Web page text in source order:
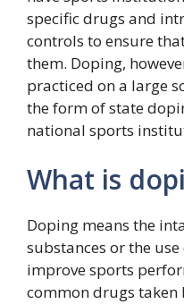
specific drugs and
controls to ensure
them. Doping,
practiced on a large
the form of state
national sports
What is
Doping means the
substances or the
improve sports
common drugs taken